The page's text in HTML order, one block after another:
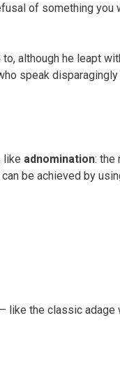
of something you
although he leapt
speak
like adnomination: the
be achieved by
the classic adage